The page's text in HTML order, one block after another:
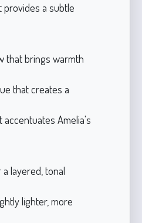
provides a subtle
that brings warmth
that creates a
Amelia's
layered, tonal
lighter, more